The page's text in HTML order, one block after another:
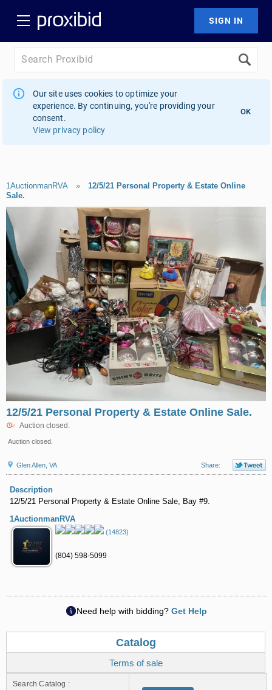
Our site uses cookies to optimize your
experience. By continuing, you're providing your
consent.
View privacy policy
OK
1AuctionmanRVA » 12/5/21 Personal Property & Estate Online
Sale.
12/5/21 Personal Property & Estate Online Sale.
Auction closed.
Auction closed.
Glen Allen, VA Share:
Description
12/5/21 Personal Property & Estate Online Sale, Bay #9.
1AuctionmanRVA
(14823)
(804) 598-5099
Need help with bidding? Get Help
Catalog
Terms of sale
Search Catalog :